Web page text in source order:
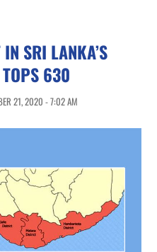
SRI LANKA’S
630
21, 2020 - 7:02 AM